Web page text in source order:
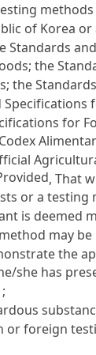
of Korea
Standards
the
the
for
, That
or a testing
is deemed
may be
the
she has
or foreign